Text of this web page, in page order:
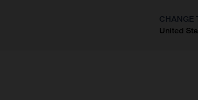
CHANGE
United